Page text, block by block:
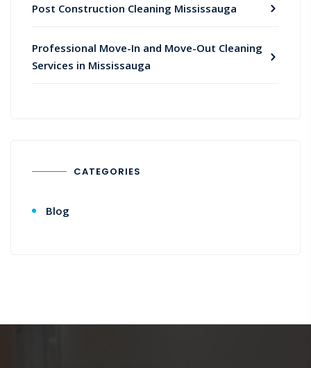
Post Construction Cleaning Mississauga
Professional Move-In and Move-Out Cleaning
Services in Mississauga
CATEGORIES
Blog